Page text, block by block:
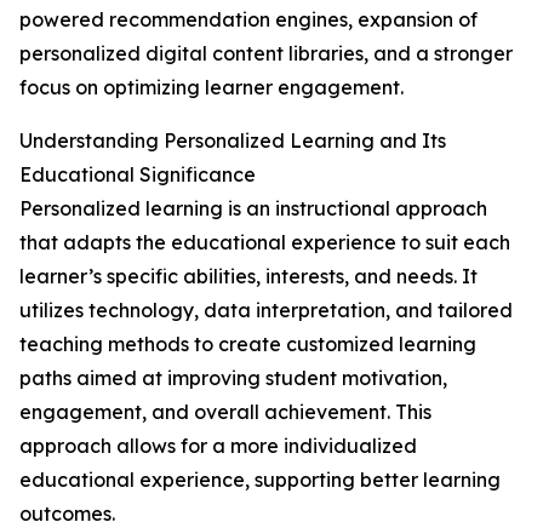
powered recommendation engines, expansion of
personalized digital content libraries, and a stronger
focus on optimizing learner engagement.
Understanding Personalized Learning and Its
Educational Significance
Personalized learning is an instructional approach
that adapts the educational experience to suit each
learner’s specific abilities, interests, and needs. It
utilizes technology, data interpretation, and tailored
teaching methods to create customized learning
paths aimed at improving student motivation,
engagement, and overall achievement. This
approach allows for a more individualized
educational experience, supporting better learning
outcomes.